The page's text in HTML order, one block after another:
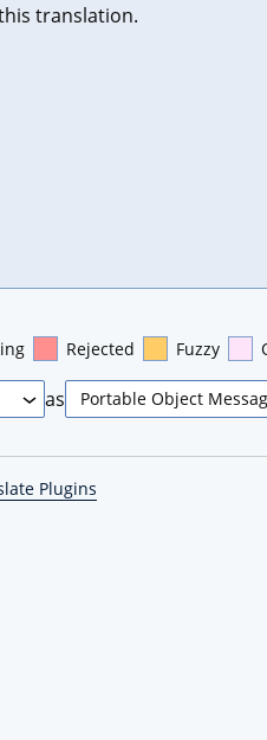
translation.
Rejected Fuzzy
as
Plugins